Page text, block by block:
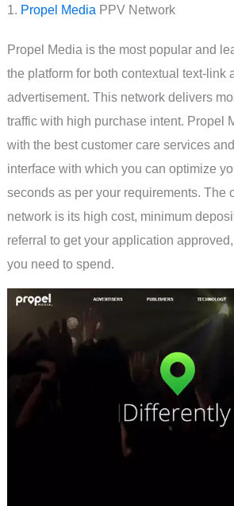
1. Propel Media PPV Network
Propel Media is the most popular and
the platform for both contextual text-link
advertisement. This network delivers
traffic with high purchase intent. Propel
with the best customer care services
interface with which you can optimize
seconds as per your requirements. The
network is its high cost, minimum
referral to get your application
you need to spend.